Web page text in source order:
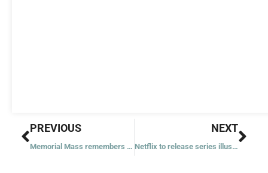
Prev
PREVIOUS
Memorial Mass remembers victims, families of Sandy Hook shooting
NEXT
Netflix to release series illustrating pope’s call for ‘alliance’ of young, old